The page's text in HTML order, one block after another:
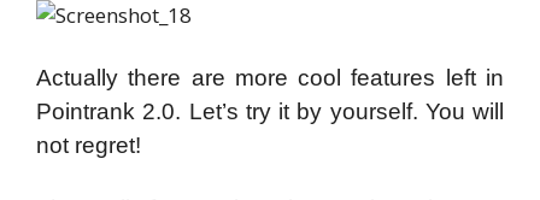
Actually there are more cool features left in
Pointrank 2.0. Let’s try it by yourself. You will
not regret!